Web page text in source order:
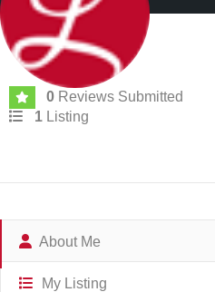
0 Reviews Submitted
1 Listing
About Me
My Listing